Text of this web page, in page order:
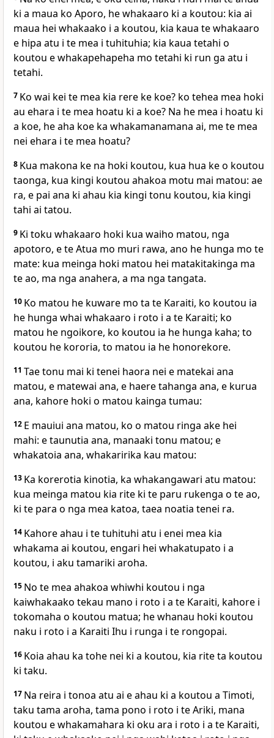
ki a maua ko Aporo, he whakaaro ki a koutou: kia ai
maua hei whakaako i a koutou, kia kaua te whakaaro
e hipa atu i te mea i tuhituhia; kia kaua tetahi o
koutou e whakapehapeha mo tetahi ki run ga atu i
tetahi.
7 Ko wai kei te mea kia rere ke koe? ko tehea mea hoki
au ehara i te mea hoatu ki a koe? Na he mea i hoatu ki
a koe, he aha koe ka whakamanamana ai, me te mea
nei ehara i te mea hoatu?
8 Kua makona ke na hoki koutou, kua hua ke o koutou
taonga, kua kingi koutou ahakoa motu mai matou: ae
ra, e pai ana ki ahau kia kingi tonu koutou, kia kingi
tahi ai tatou.
9 Ki toku whakaaro hoki kua waiho matou, nga
apotoro, e te Atua mo muri rawa, ano he hunga mo te
mate: kua meinga hoki matou hei matakitakinga ma
te ao, ma nga anahera, a ma nga tangata.
10 Ko matou he kuware mo ta te Karaiti, ko koutou ia
he hunga whai whakaaro i roto i a te Karaiti; ko
matou he ngoikore, ko koutou ia he hunga kaha; to
koutou he kororia, to matou ia he honorekore.
11 Tae tonu mai ki tenei haora nei e matekai ana
matou, e matewai ana, e haere tahanga ana, e kurua
ana, kahore hoki o matou kainga tumau:
12 E mauiui ana matou, ko o matou ringa ake hei
mahi: e taunutia ana, manaaki tonu matou; e
whakatoia ana, whakaririka kau matou:
13 Ka korerotia kinotia, ka whakangawari atu matou:
kua meinga matou kia rite ki te paru rukenga o te ao,
ki te para o nga mea katoa, taea noatia tenei ra.
14 Kahore ahau i te tuhituhi atu i enei mea kia
whakama ai koutou, engari hei whakatupato i a
koutou, i aku tamariki aroha.
15 No te mea ahakoa whiwhi koutou i nga
kaiwhakaako tekau mano i roto i a te Karaiti, kahore i
tokomaha o koutou matua; he whanau hoki koutou
naku i roto i a Karaiti Ihu i runga i te rongopai.
16 Koia ahau ka tohe nei ki a koutou, kia rite ta koutou
ki taku.
17 Na reira i tonoa atu ai e ahau ki a koutou a Timoti,
taku tama aroha, tama pono i roto i te Ariki, mana
koutou e whakamahara ki oku ara i roto i a te Karaiti,